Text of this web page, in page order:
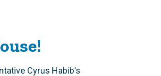
Cyrus Habib's